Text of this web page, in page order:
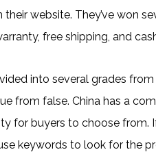
website. They’ve won
free shipping, and
into several grades
from false. China has a
for buyers to choose from.
keywords to look for the